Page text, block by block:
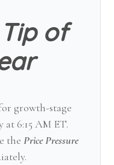
of
growth-stage
at 6:15 AM ET.
the Price Pressure